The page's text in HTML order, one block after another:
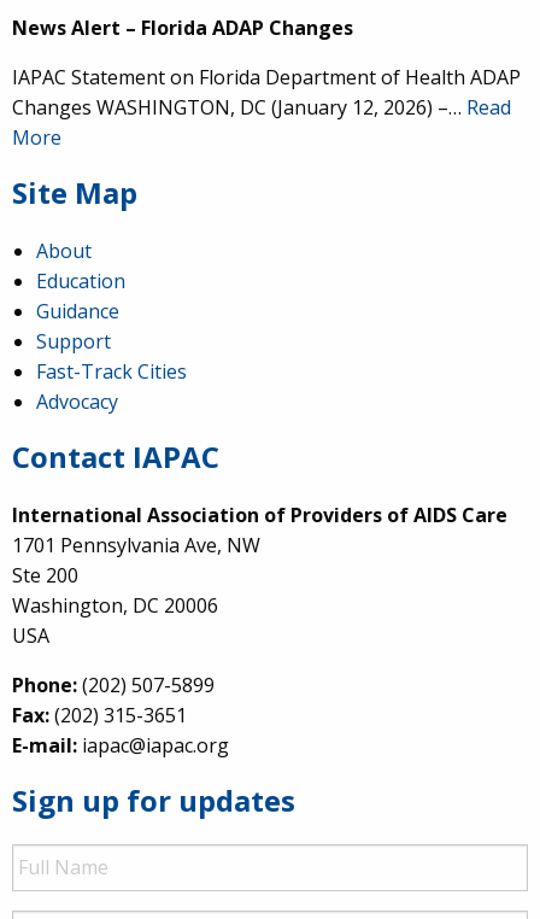
News Alert – Florida ADAP Changes
IAPAC Statement on Florida Department of Health ADAP
Changes WASHINGTON, DC (January 12, 2026) –… Read
More
Site Map
About
Education
Guidance
Support
Fast-Track Cities
Advocacy
Contact IAPAC
International Association of Providers of AIDS Care
1701 Pennsylvania Ave, NW
Ste 200
Washington, DC 20006
USA
Phone:(202) 507-5899
Fax:(202) 315-3651
E-mail: iapac@iapac.org
Sign up for updates
Full
Name